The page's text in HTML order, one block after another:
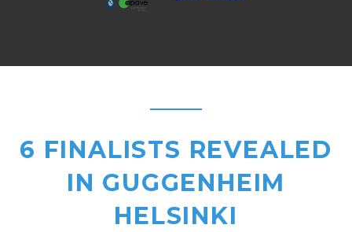
6 FINALISTS REVEALED
IN GUGGENHEIM
HELSINKI